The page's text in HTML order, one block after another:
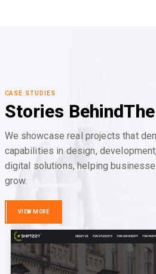
CASE STUDIES
Stories Behind
We showcase real projects that
capabilities in design,
digital solutions, helping
grow.
VIEW MORE